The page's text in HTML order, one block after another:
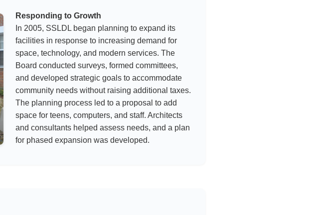
Responding to Growth
In 2005, SSLDL began planning to expand its
facilities in response to increasing demand for
space, technology, and modern services. The
Board conducted surveys, formed committees,
and developed strategic goals to accommodate
community needs without raising additional taxes.
The planning process led to a proposal to add
space for teens, computers, and staff. Architects
and consultants helped assess needs, and a plan
for phased expansion was developed.